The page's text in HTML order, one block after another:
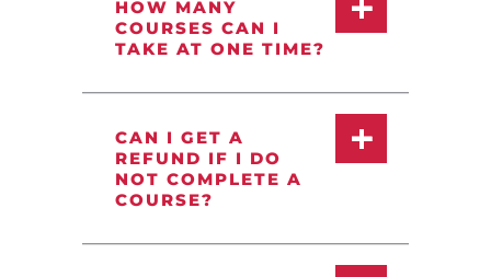
HOW MANY
COURSES CAN I
TAKE AT ONE TIME?
CAN I GET A
REFUND IF I DO
NOT COMPLETE A
COURSE?